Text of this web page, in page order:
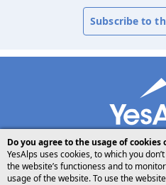
Subscribe to
Do you agree to the usage of cookies
YesAlps uses cookies, to which you
the website’s functioness and to
usage of the website. To use the